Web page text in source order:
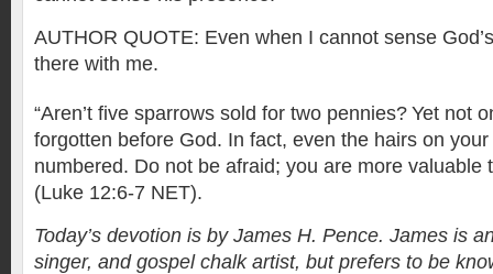
AUTHOR QUOTE: Even when I cannot sense
there with me.
“Aren’t five sparrows sold for two pennies? Yet not
forgotten before God. In fact, even the hairs on
numbered. Do not be afraid; you are more valuable
(Luke 12:6-7 NET).
Today’s devotion is by James H. Pence. James is
singer, and gospel chalk artist, but prefers to be